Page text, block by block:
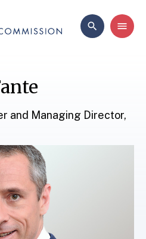
and Managing Director,